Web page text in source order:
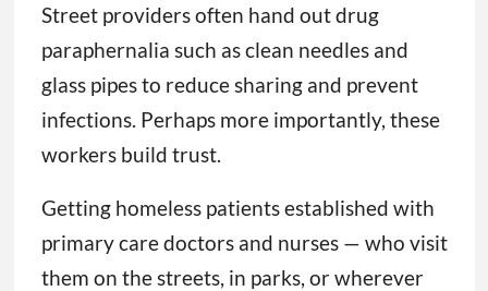
Street providers often hand out drug
paraphernalia such as clean needles and
glass pipes to reduce sharing and prevent
infections. Perhaps more importantly, these
workers build trust.
Getting homeless patients established with
primary care doctors and nurses — who visit
them on the streets, in parks, or wherever